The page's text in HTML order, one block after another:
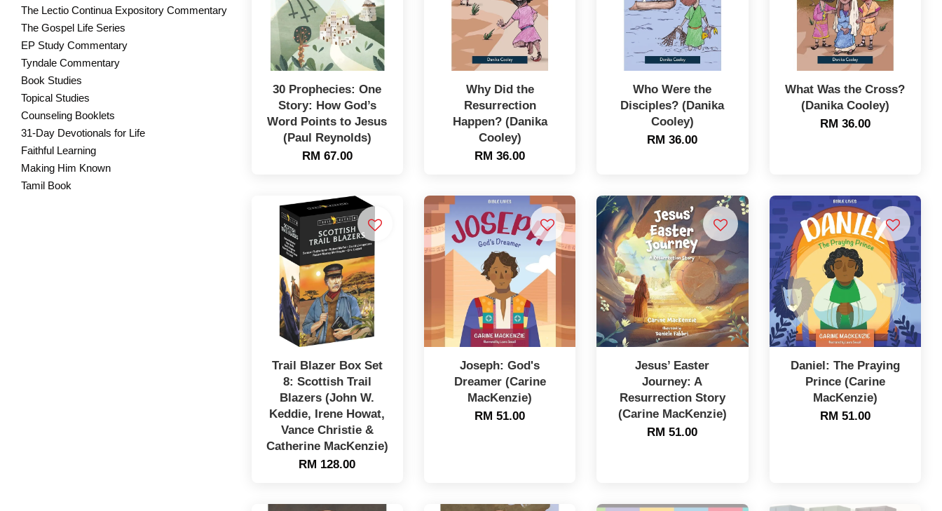
The Lectio Continua Expository Commentary
The Gospel Life Series
EP Study Commentary
Tyndale Commentary
Book Studies
Topical Studies
Counseling Booklets
31-Day Devotionals for Life
Faithful Learning
Making Him Known
Tamil Book
30 Prophecies: One
Story: How God’s
Word Points to Jesus
(Paul Reynolds)
RM 67.00
Why Did the
Resurrection
Happen? (Danika
Cooley)
RM 36.00
Who Were the
Disciples? (Danika
Cooley)
RM 36.00
What Was the Cross?
(Danika Cooley)
RM 36.00
Trail Blazer Box Set
8: Scottish Trail
Blazers (John W.
Keddie, Irene Howat,
Vance Christie &
Catherine MacKenzie)
RM 128.00
Joseph: God's
Dreamer (Carine
MacKenzie)
RM 51.00
Jesus’ Easter
Journey: A
Resurrection Story
(Carine MacKenzie)
RM 51.00
Daniel: The Praying
Prince (Carine
MacKenzie)
RM 51.00